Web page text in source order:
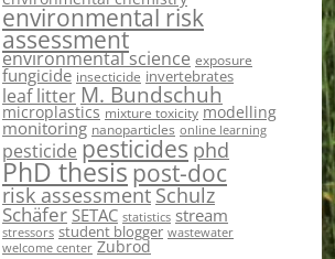
environmental risk
assessment
environmental science exposure
fungicide insecticide invertebrates
leaf litter M. Bundschuh
microplastics mixture toxicity modelling
monitoring nanoparticles online learning
pesticide pesticides phd
PhD thesispost-doc
risk assessmentSchulz
Schäfer SETAC statistics stream
stressors student blogger wastewater
welcome center Zubrod